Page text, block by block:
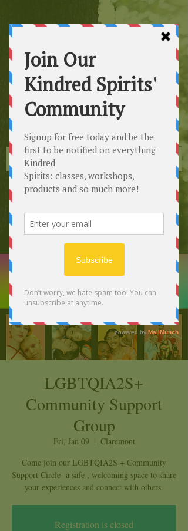
Spirits
Healing the Planet
LGBTQIA2S+
Community Support
Group
Fri, Jan 09
  |
Claremont
Come join our LGBTQIA2S + Community
Support Circle- a safe , welcoming space to share
your experiences and connect with others.
Registration is closed